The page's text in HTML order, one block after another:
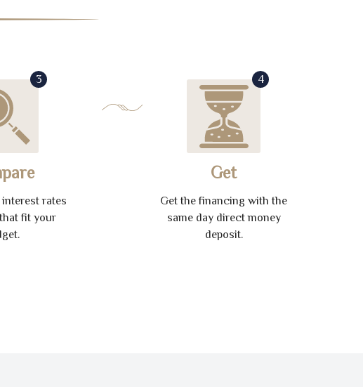
3
rates
fit your
4
Get
Get the financing with the
same day direct money
deposit.